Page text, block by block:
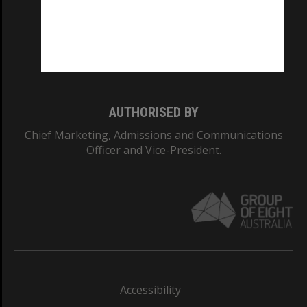
AUTHORISED BY
Chief Marketing, Admissions and Communications
Officer and Vice-President.
Accessibility